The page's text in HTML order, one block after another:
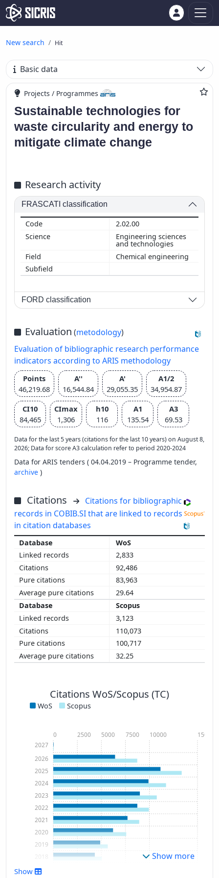
New search Hit
Basic data
Projects / Programmes
Sustainable technologies for
waste circularity and energy to
mitigate climate change
Research activity
FRASCATI classification
2.02.00
Engineering sciences
and technologies
Chemical engineering
FORD classification
Evaluation (metodology)
Evaluation of bibliographic research performance
indicators according to ARIS methodology
Points
46,219.68
A''
16,544.84
A'
29,055.35
A1/2
34,954.87
CI10
84,465
CImax
1,306
h10
116
A1
135.54
A3
69.53
Data for the last 5 years (citations for the last 10 years) on August 8,
2026; Data for score A3 calculation refer to period 2020-2024
Data for ARIS tenders ( 04.04.2019 – Programme tender,
archive )
Citations
Citations for bibliographic
records in COBIB.SI that are linked to records
in citation databases
WoS
2,833
92,486
83,963
29.64
Scopus
3,123
110,073
100,717
32.25
Citations WoS/Scopus (TC)
WoS Scopus
2017
2019
2020
2021
2022
2023
2024
2025
2026
2027
0 2500 5000 7500 10000 15000
Show more
Show